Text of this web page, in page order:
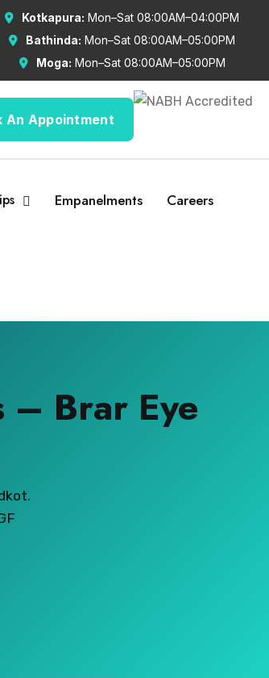
Kotkapura: Mon–Sat 08:00AM–04:00PM
Bathinda: Mon–Sat 08:00AM–05:00PM
Moga: Mon–Sat 08:00AM–05:00PM
An Appointment
Empanelments Careers
– Brar Eye